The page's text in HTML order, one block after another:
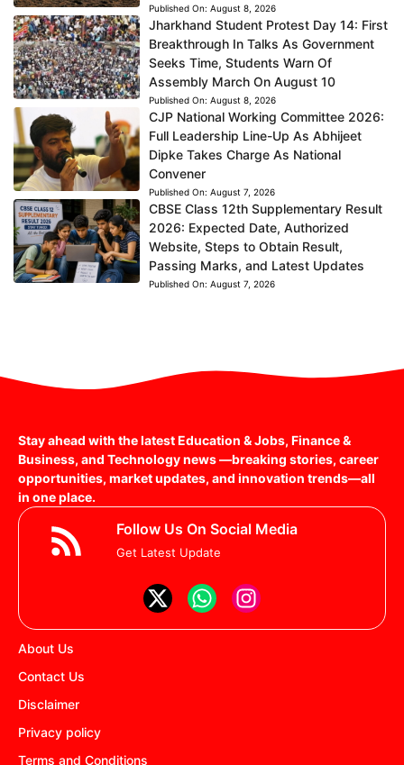
Published On: August 8, 2026
Jharkhand Student Protest Day 14: First
Breakthrough In Talks As Government
Seeks Time, Students Warn Of
Assembly March On August 10
Published On: August 8, 2026
CJP National Working Committee 2026:
Full Leadership Line-Up As Abhijeet
Dipke Takes Charge As National
Convener
Published On: August 7, 2026
CBSE Class 12th Supplementary Result
2026: Expected Date, Authorized
Website, Steps to Obtain Result,
Passing Marks, and Latest Updates
Published On: August 7, 2026
Stay ahead with the latest Education & Jobs, Finance &
Business, and Technology news —breaking stories, career
opportunities, market updates, and innovation trends—all
in one place.
Follow Us On Social Media
Get Latest Update
About Us
Contact Us
Disclaimer
Privacy policy
Terms and Conditions